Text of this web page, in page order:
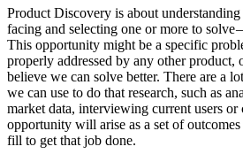
Product Discovery is about understanding
facing and selecting one or more to
This opportunity might be a specific
properly addressed by any other product,
believe we can solve better. There are a
we can use to do that research, such as
market data, interviewing current users
opportunity will arise as a set of
fill to get that job done.